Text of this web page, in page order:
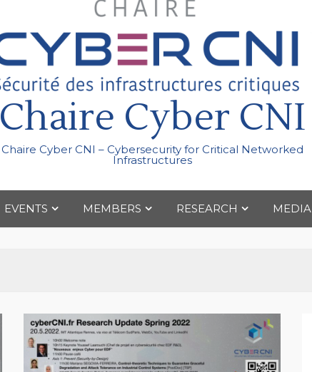
Chaire Cyber CNI
Chaire Cyber CNI – Cybersecurity for Critical Networked
Infrastructures
EVENTS MEMBERS RESEARCH MEDIA